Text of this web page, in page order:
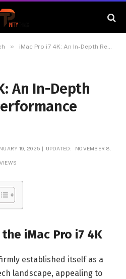
» iMac Pro i7 4K: An In-Depth Review and Performance Analysis
An In-Depth
19, 2025 UPDATED: NOVEMBER 8,
VIEWS
iMac Pro i7 4K
established itself as a
landscape, appealing to